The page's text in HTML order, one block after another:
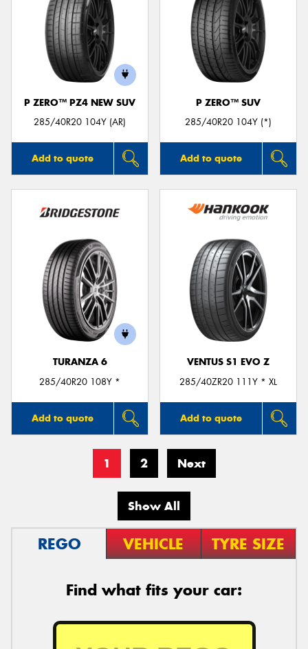
P ZERO™ PZ4 NEW SUV
285/40R20 104Y (AR)
Add to quote
P ZERO™ SUV
285/40R20 104Y (*)
Add to quote
TURANZA 6
285/40R20 108Y *
Add to quote
VENTUS S1 EVO Z
285/40ZR20 111Y * XL
Add to quote
1 2 Next
Show All
REGO VEHICLE TYRE SIZE
Find what fits your car: